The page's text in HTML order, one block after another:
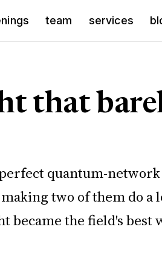
team services
that
quantum-network
two of them do a
the field's best